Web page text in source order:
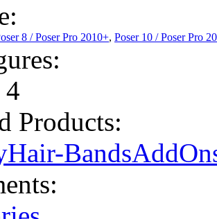
8 / Poser Pro 2010+, Poser 10 / Poser Pro
Products: